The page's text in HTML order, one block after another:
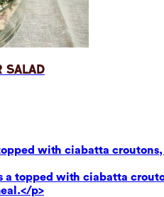
Salad
with ciabatta
a topped with ciabatta
p>